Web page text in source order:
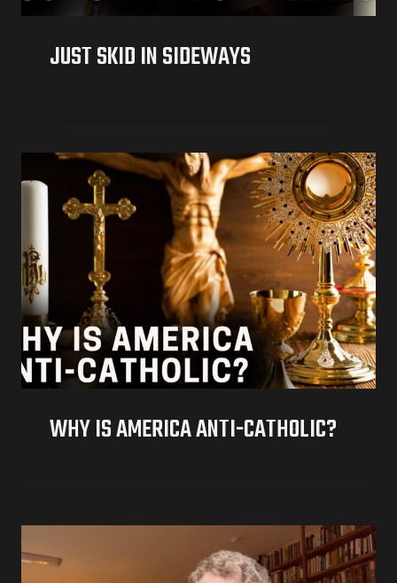
JUST SKID IN SIDEWAYS
WHY IS AMERICA ANTI-CATHOLIC?